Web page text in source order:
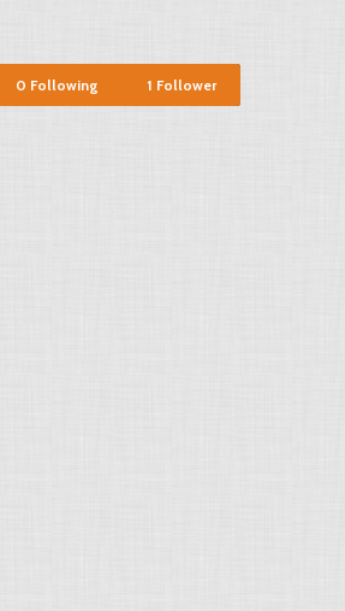
1 Follower
0 Following